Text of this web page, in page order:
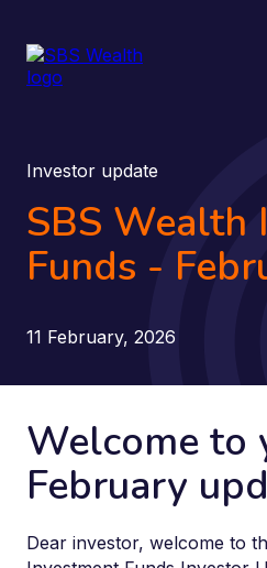
Investor update
SBS Wealth
Funds -
11 February, 2026
Welcome to
February
Dear investor, welcome to